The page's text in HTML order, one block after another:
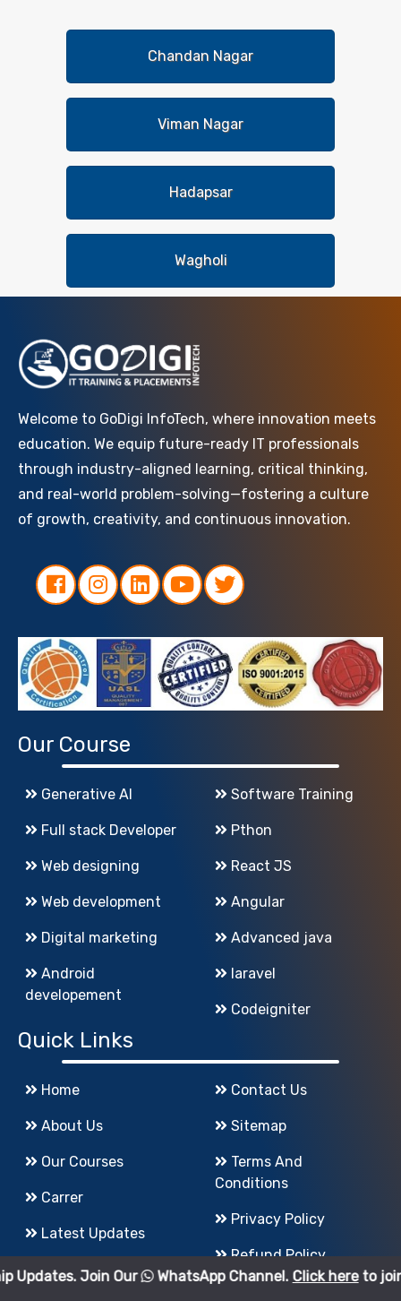
Chandan Nagar
Viman Nagar
Hadapsar
Wagholi
Welcome to GoDigi InfoTech, where innovation meets
education. We equip future-ready IT professionals
through industry-aligned learning, critical thinking,
and real-world problem-solving—fostering a culture
of growth, creativity, and continuous innovation.
Our Course
Generative AI
Full stack Developer
Web designing
Web development
Digital marketing
Android
developement
Software Training
Pthon
React JS
Angular
Advanced java
laravel
Codeigniter
Quick Links
Home
About Us
Our Courses
Carrer
Latest Updates
Contact Us
Sitemap
Conditions
Privacy Policy
Refund Policy
Our WhatsApp Channel.Click hereto join.